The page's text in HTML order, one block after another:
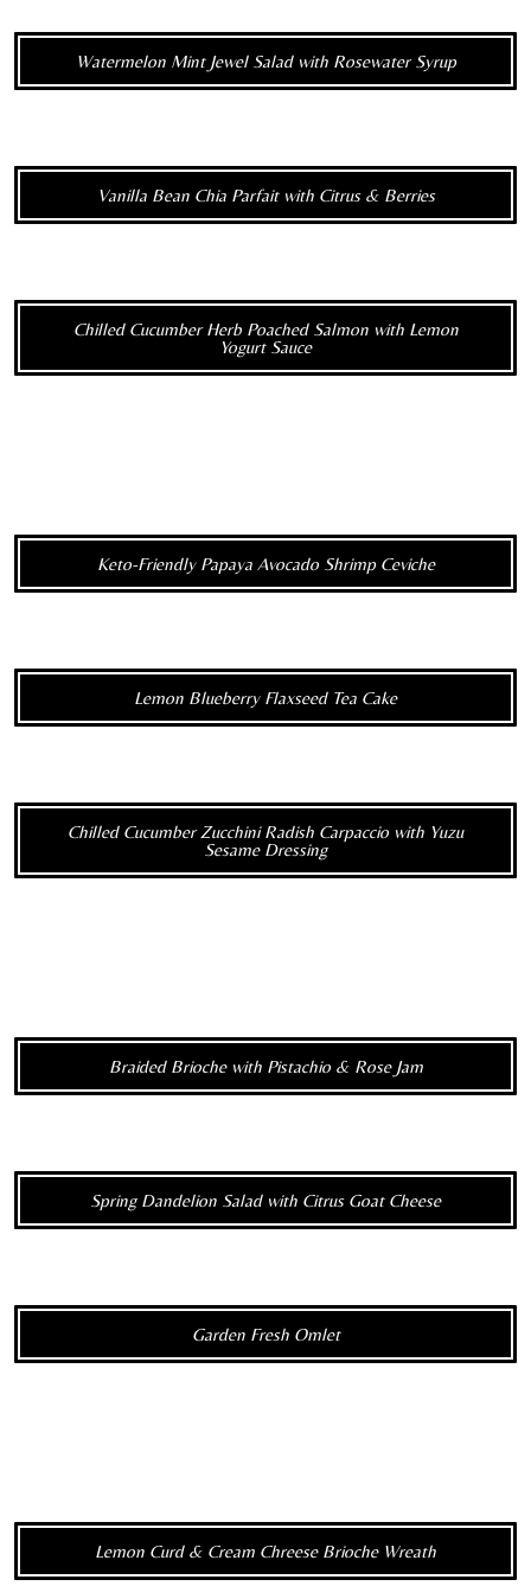
Watermelon Mint Jewel Salad with Rosewater Syrup
Vanilla Bean Chia Parfait with Citrus & Berries
Chilled Cucumber Herb Poached Salmon with Lemon
Yogurt Sauce
Keto-Friendly Papaya Avocado Shrimp Ceviche
Lemon Blueberry Flaxseed Tea Cake
Chilled Cucumber Zucchini Radish Carpaccio with Yuzu
Sesame Dressing
Braided Brioche with Pistachio & Rose Jam
Spring Dandelion Salad with Citrus Goat Cheese
Garden Fresh Omlet
Lemon Curd & Cream Chreese Brioche Wreath